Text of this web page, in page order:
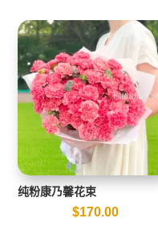
纯粉康乃馨花束
$170.00